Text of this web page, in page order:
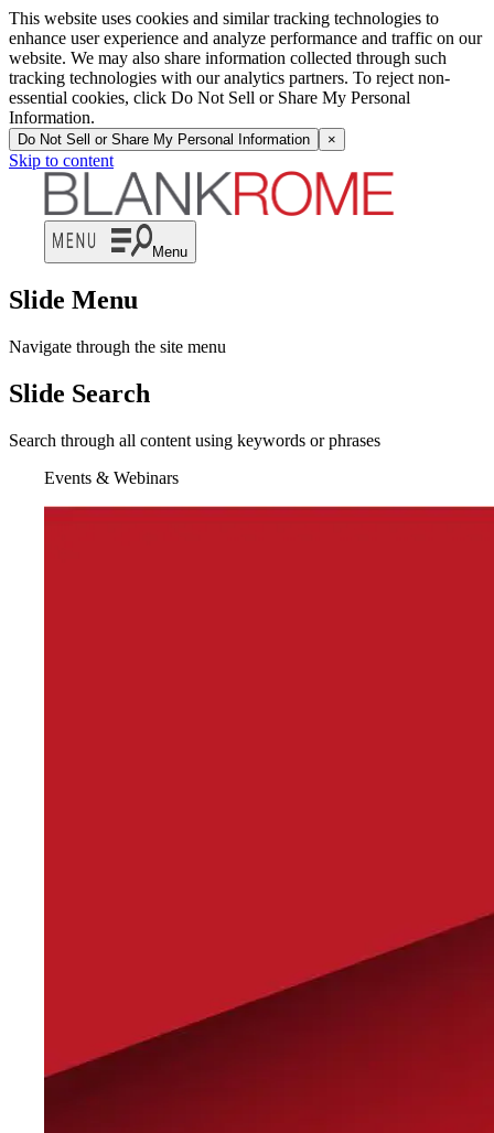
This website uses cookies and similar tracking technologies to
enhance user experience and analyze performance and traffic on our
website. We may also share information collected through such
tracking technologies with our analytics partners. To reject non-
essential cookies, click Do Not Sell or Share My Personal
Information.
Do Not Sell or Share My Personal Information ×
Skip to content
Menu
Slide Menu
Navigate through the site menu
Slide Search
Search through all content using keywords or phrases
Events & Webinars